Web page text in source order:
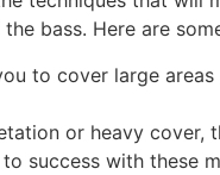
bass. Here are
to cover large
or heavy
success with these